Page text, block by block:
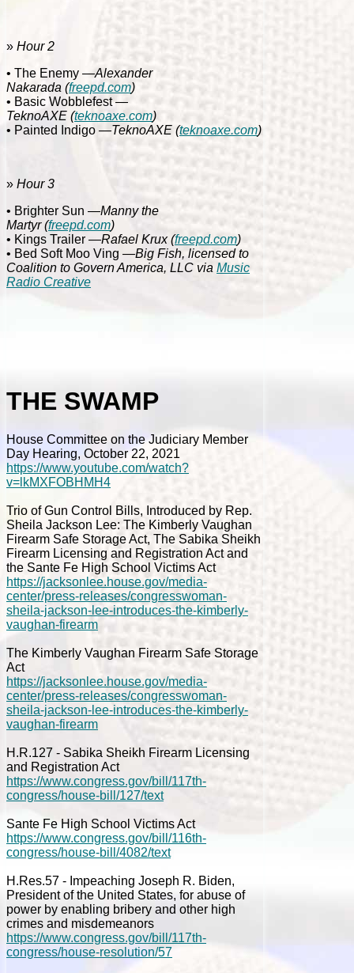
» Hour 2
• The Enemy —Alexander
Nakarada (freepd.com)
• Basic Wobblefest—
TeknoAXE (teknoaxe.com)
• Painted Indigo —TeknoAXE (teknoaxe.com)
» Hour 3
• Brighter Sun —Manny the
Martyr(freepd.com)
• Kings Trailer —Rafael Krux (freepd.com)
• Bed Soft Moo Ving —Big Fish, licensed to
Coalition to Govern America, LLC via Music
Radio Creative
THE SWAMP
House Committee on the Judiciary Member
Day Hearing, October 22, 2021
https://www.youtube.com/watch?
v=lkMXFOBHMH4
Trio of Gun Control Bills, Introduced by Rep.
Sheila Jackson Lee: The Kimberly Vaughan
Firearm Safe Storage Act, The Sabika Sheikh
Firearm Licensing and Registration Act and
the Sante Fe High School Victims Act
https://jacksonlee.house.gov/media-
center/press-releases/congresswoman-
sheila-jackson-lee-introduces-the-kimberly-
vaughan-firearm
The Kimberly Vaughan Firearm Safe Storage
Act
https://jacksonlee.house.gov/media-
center/press-releases/congresswoman-
sheila-jackson-lee-introduces-the-kimberly-
vaughan-firearm
H.R.127 - Sabika Sheikh Firearm Licensing
and Registration Act
https://www.congress.gov/bill/117th-
congress/house-bill/127/text
Sante Fe High School Victims Act
https://www.congress.gov/bill/116th-
congress/house-bill/4082/text
H.Res.57 - Impeaching Joseph R. Biden,
President of the United States, for abuse of
power by enabling bribery and other high
crimes and misdemeanors
https://www.congress.gov/bill/117th-
congress/house-resolution/57